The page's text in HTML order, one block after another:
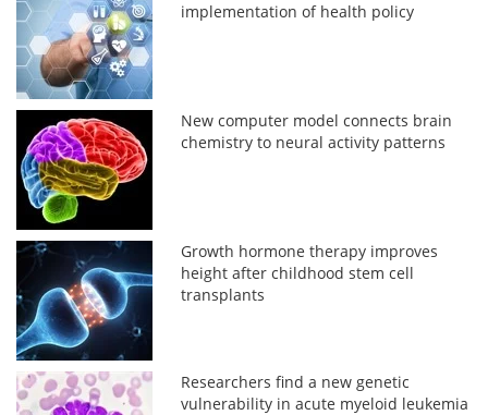
implementation of health policy
New computer model connects brain
chemistry to neural activity patterns
Growth hormone therapy improves
height after childhood stem cell
transplants
Researchers find a new genetic
vulnerability in acute myeloid leukemia